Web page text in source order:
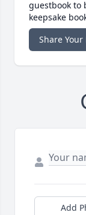
guestbook to
keepsake
Share
Add